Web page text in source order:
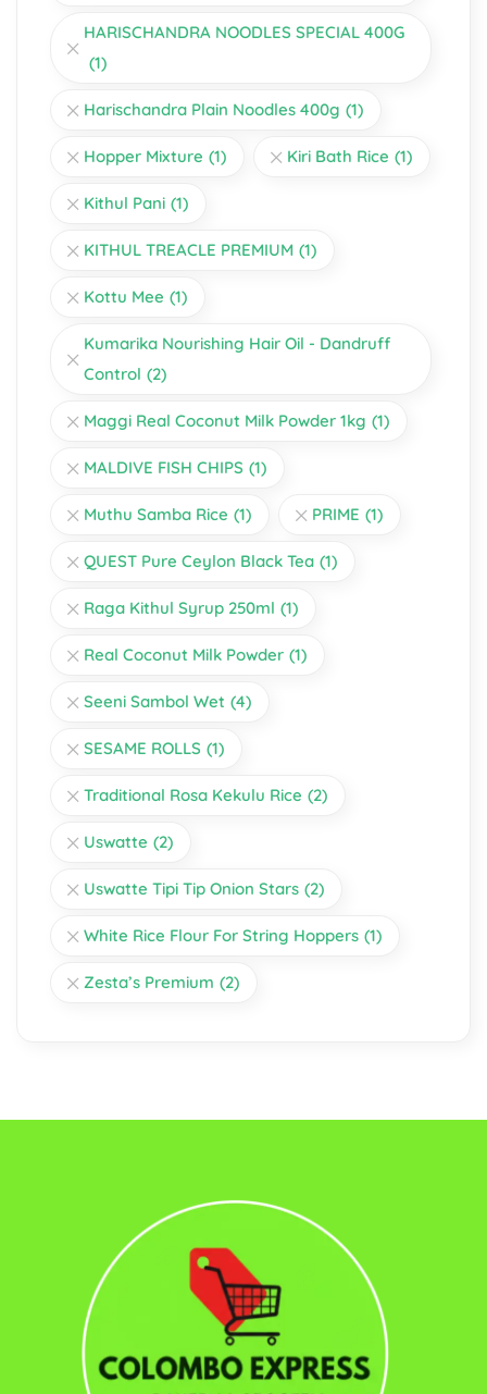
HARISCHANDRA NOODLES SPECIAL 400G
(1)
Harischandra Plain Noodles 400g (1)
Hopper Mixture (1) Kiri Bath Rice (1)
Kithul Pani (1)
KITHUL TREACLE PREMIUM (1)
Kottu Mee (1)
Kumarika Nourishing Hair Oil - Dandruff
Control (2)
Maggi Real Coconut Milk Powder 1kg (1)
MALDIVE FISH CHIPS (1)
Muthu Samba Rice (1) PRIME (1)
QUEST Pure Ceylon Black Tea (1)
Raga Kithul Syrup 250ml (1)
Real Coconut Milk Powder (1)
Seeni Sambol Wet (4)
SESAME ROLLS (1)
Traditional Rosa Kekulu Rice (2)
Uswatte (2)
Uswatte Tipi Tip Onion Stars (2)
White Rice Flour For String Hoppers (1)
Zesta’s Premium (2)